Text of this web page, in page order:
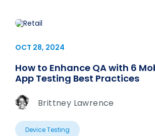
OCT 28, 2024
How to Enhance QA with 6
App Testing Best Practices
Brittney Lawrence
Device Testing